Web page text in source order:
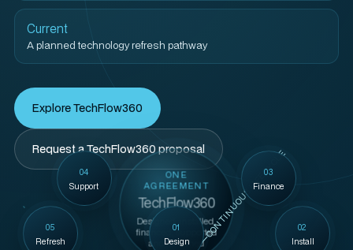
Current
A planned technology refresh pathway
Explore TechFlow360
Request a TechFlow360 proposal
ONE
AGREEMENT
TechFlow360
Designed, installed,
financed, supported
and refreshed
01
Design
02
Install
03
Finance
04
Support
05
Refresh
CONTINUOUS LIFECYCLE